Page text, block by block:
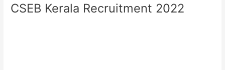
CSEB Kerala Recruitment 2022